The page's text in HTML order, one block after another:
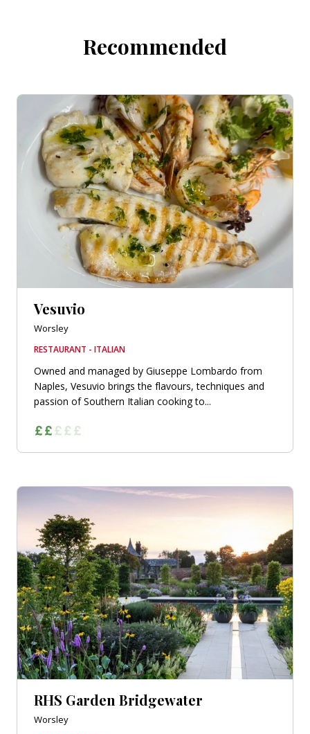
Recommended
Vesuvio
Worsley
RESTAURANT - ITALIAN
Owned and managed by Giuseppe Lombardo from
Naples, Vesuvio brings the flavours, techniques and
passion of Southern Italian cooking to...
RHS Garden Bridgewater
Worsley